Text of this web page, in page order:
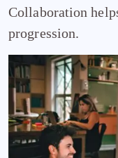
Collaboration
progression.